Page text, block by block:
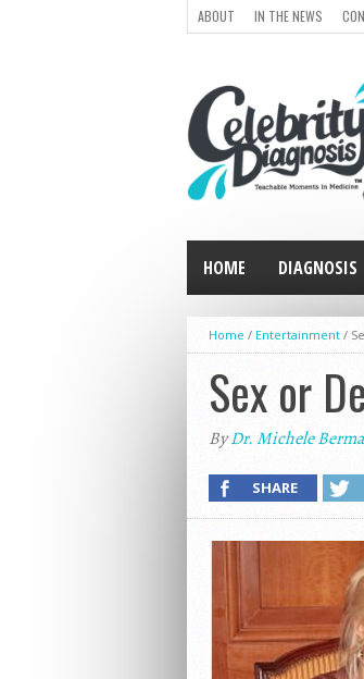
ABOUT IN THE NEWS
HOME DIAGNOSIS
Home / Entertainment /
Sex or
ByDr. Michele
SHARE